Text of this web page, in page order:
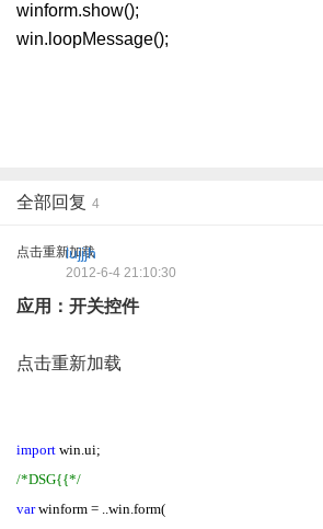
winform.show();
win.loopMessage();
全部回复 4
点击重新加载
lujjjh
2012-6-4 21:10:30
应用：开关控件
点击重新加载
import win.ui;
/*DSG{{*/
varwinform = ..win.form(